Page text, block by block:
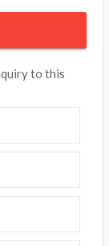
to this